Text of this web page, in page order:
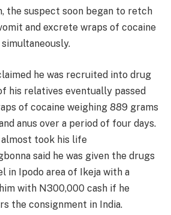
the suspect soon began to retch
and excrete wraps of cocaine
he was recruited into drug
his relatives eventually passed
of cocaine weighing 889 grams
anus over a period of four days.
took his life
said he was given the drugs
in Ipodo area of Ikeja with a
with N300,000 cash if he
the consignment in India.